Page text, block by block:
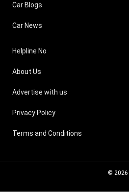
Car Blogs
Car News
Helpline No
About Us
Advertise with us
Privacy Policy
Terms and Conditions
© 2026